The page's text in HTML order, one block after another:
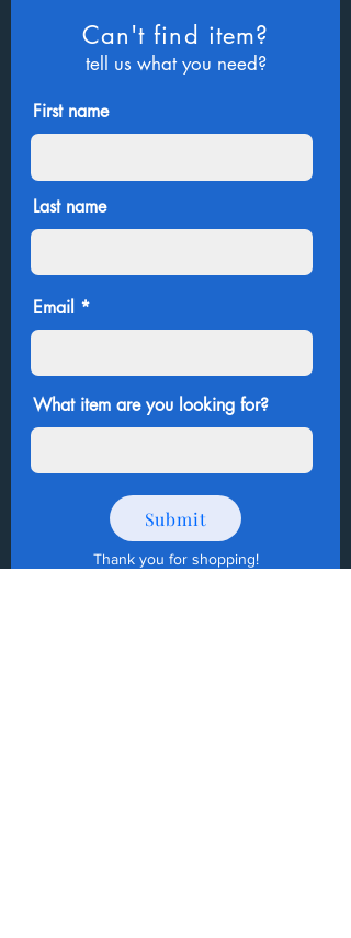
Can't find item?
tell us what you need?
First name
Last name
Email
What item are you looking for?
Submit
Thank you for shopping!